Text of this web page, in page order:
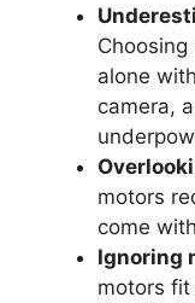
alone
camera,
motors
come
Ignoring
motors fit